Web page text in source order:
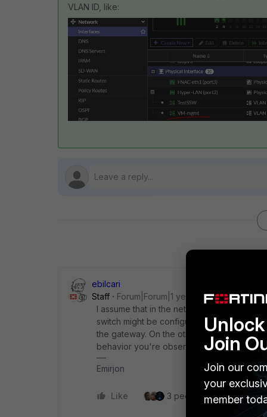
VLAN ID, like:
ebilcari
Staff
Forum|Forum|1 year ago
I assume that in the network behind FGT
switch might be configured to extend the
the gateway. On the other hand, FGT B
behavior you're observing.
Emirjon
Like 3 people like this
Join
Join our
your
member